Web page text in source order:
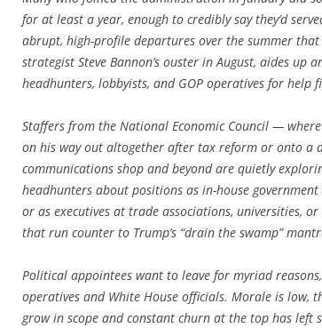
for at least a year, enough to credibly say they’d
abrupt, high-profile departures over the summer
strategist Steve Bannon’s ouster in August, aides up
headhunters, lobbyists, and GOP operatives for help
Staffers from the National Economic Council —
on his way out altogether after tax reform or onto a
communications shop and beyond are quietly
headhunters about positions as in-house
or as executives at trade associations, universities,
that run counter to Trump’s “drain the swamp”
Political appointees want to leave for myriad
operatives and White House officials. Morale is low,
grow in scope and constant churn at the top has